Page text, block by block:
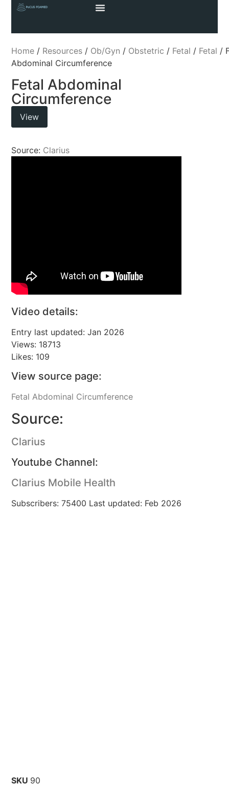
Home / Resources / Ob/Gyn / Obstetric / Fetal / Fetal /
Abdominal Circumference
Fetal Abdominal
Circumference
View
Source: Clarius
Video details:
Entry last updated: Jan 2026
Views: 18713
Likes: 109
View source page:
Fetal Abdominal Circumference
Source:
Clarius
Youtube Channel:
Clarius Mobile Health
Subscribers: 75400 Last updated: Feb 2026
SKU 90